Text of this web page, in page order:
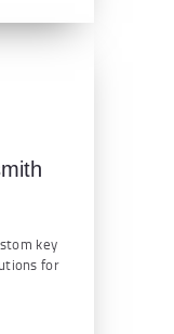
key
for